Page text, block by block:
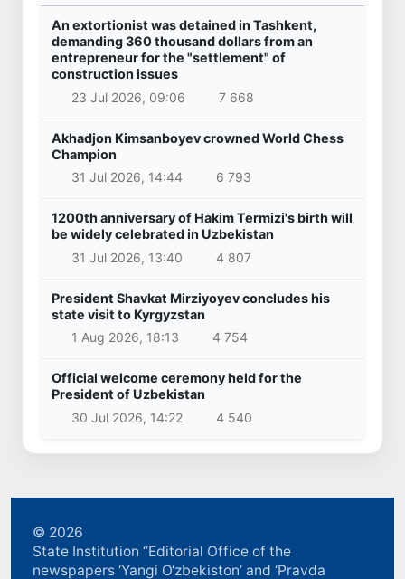
An extortionist was detained in Tashkent,
demanding 360 thousand dollars from an
entrepreneur for the "settlement" of
construction issues
23 Jul 2026, 09:06
7 668
Akhadjon Kimsanboyev crowned World Chess
Champion
31 Jul 2026, 14:44
6 793
1200th anniversary of Hakim Termizi's birth will
be widely celebrated in Uzbekistan
31 Jul 2026, 13:40
4 807
President Shavkat Mirziyoyev concludes his
state visit to Kyrgyzstan
1 Aug 2026, 18:13
4 754
Official welcome ceremony held for the
President of Uzbekistan
30 Jul 2026, 14:22
4 540
© 2026
State Institution “Editorial Office of the
newspapers ‘Yangi O‘zbekiston’ and ‘Pravda